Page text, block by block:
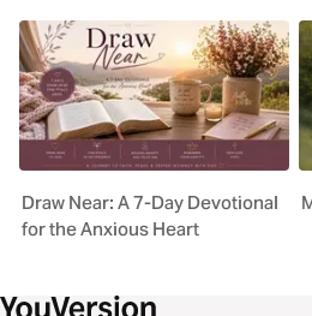
Draw Near: A 7-Day Devotional
for the Anxious Heart